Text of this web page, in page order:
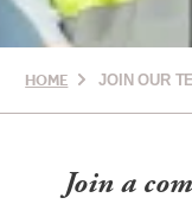
HOME JOIN OUR
Join a